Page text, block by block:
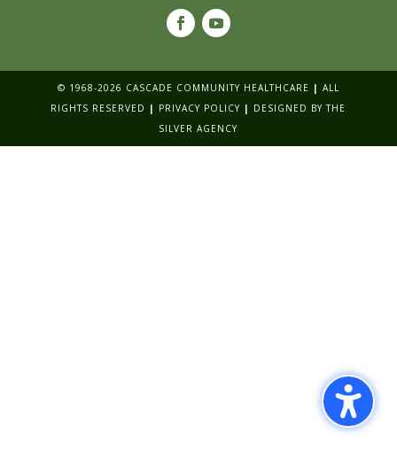
© 1968-2026 CASCADE COMMUNITY HEALTHCARE | ALL
RIGHTS RESERVED | PRIVACY POLICY | DESIGNED BYTHE
SILVER AGENCY